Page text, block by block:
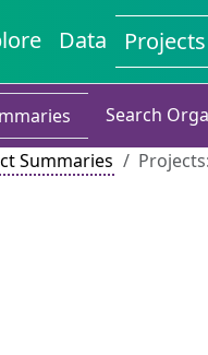
Data Projects
Search
Summaries